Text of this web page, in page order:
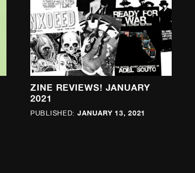
ZINE REVIEWS! JANUARY
2021
PUBLISHED: JANUARY 13, 2021